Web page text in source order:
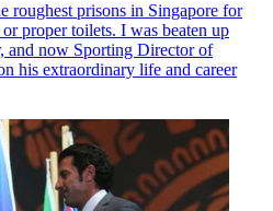
roughest prisons in Singapore for
proper toilets. I was beaten up
and now Sporting Director of
his extraordinary life and career